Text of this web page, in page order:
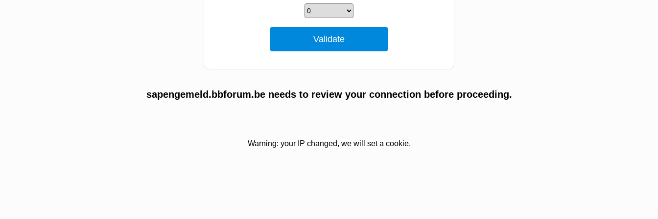
sapengemeld.bbforum.be needs to review your connection before proceeding.
Warning: your IP changed, we will set a cookie.